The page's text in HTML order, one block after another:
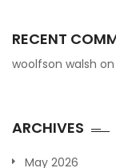
RECENT
woolfson walsh on
ARCHIVES
May 2026